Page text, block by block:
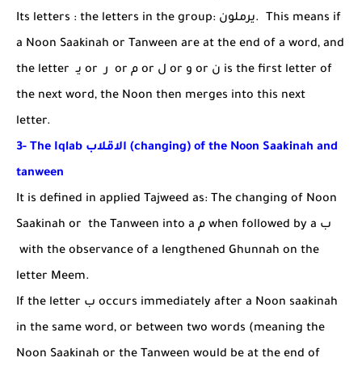
Its letters : the letters in the group: يرملون. This means if
a Noon Saakinah or Tanween are at the end of a word, and
the letter يـ or ر or م or ل or و or ن is the first letter of
the next word, the Noon then merges into this next
letter.
3- The Iqlab الاقلاب (changing) of the Noon Saakinah and
tanween
It is defined in applied Tajweed as: The changing of Noon
Saakinah or the Tanween into a م when followed by a ب
with the observance of a lengthened Ghunnah on the
letter Meem.
If the letter ب occurs immediately after a Noon saakinah
in the same word, or between two words (meaning the
Noon Saakinah or the Tanween would be at the end of